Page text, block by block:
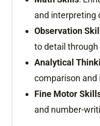
and interpreting
Observation
to detail through
Analytical
comparison
Fine Motor
and number-